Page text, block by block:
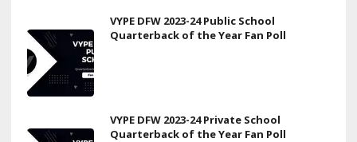
VYPE DFW 2023-24 Public School
Quarterback of the Year Fan Poll
VYPE DFW 2023-24 Private School
Quarterback of the Year Fan Poll